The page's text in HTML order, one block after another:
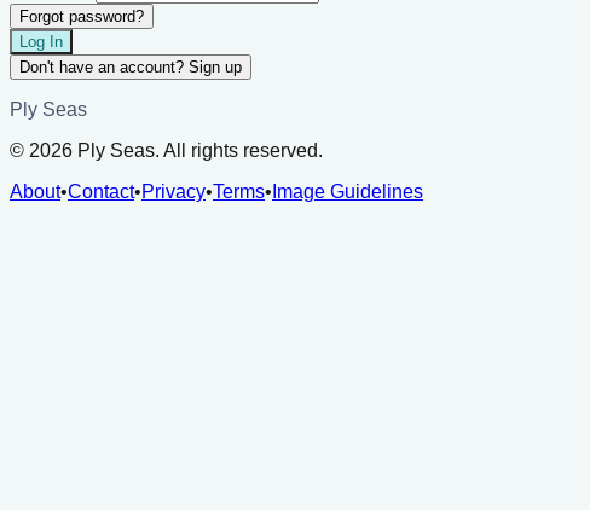
Forgot password?
Log In
Don't have an account? Sign up
Ply Seas
© 2026 Ply Seas. All rights reserved.
About•Contact•Privacy•Terms• Image Guidelines